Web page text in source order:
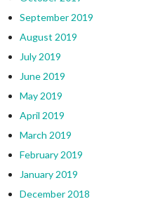
September 2019
August 2019
July 2019
June 2019
May 2019
April 2019
March 2019
February 2019
January 2019
December 2018